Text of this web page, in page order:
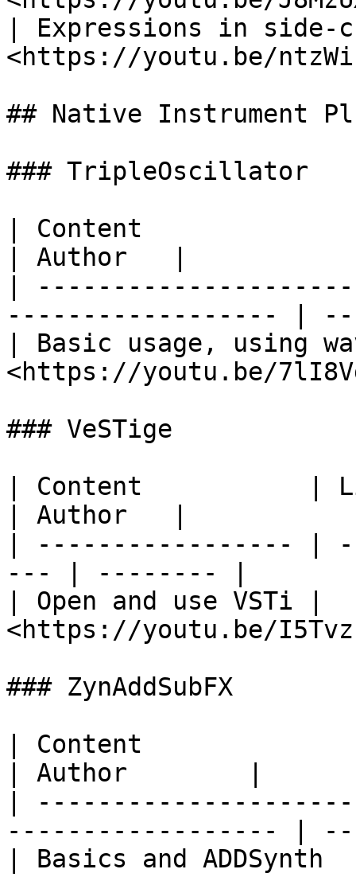
| Expressions in
<https://youtu.be/
## Native Instrument
### TripleOscillator
| Content
| Author   |
|
------------------ |
| Basic usage, using
<https://youtu.be/
### VeSTige
| Content           |
| Author   |
| ----------------- |
--- | -------- |
| Open and use VSTi | ​
<https://youtu.be/
### ZynAddSubFX
| Content
| Author        |
|
------------------ |
| Basics and